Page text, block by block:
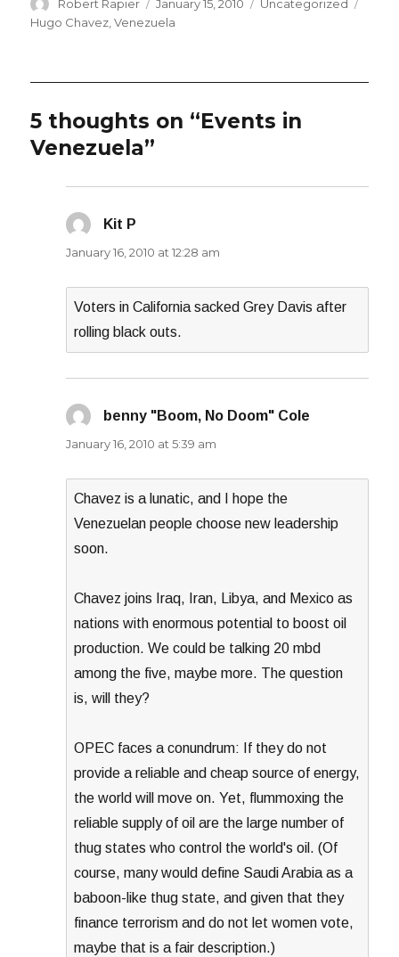
Robert Rapier
on
January 15, 2010 Uncategorized
Hugo Chavez,Venezuela
5 thoughts on “Events in
Venezuela”
Kit P
January 16, 2010 at 12:28 am
Voters in California sacked Grey Davis after
rolling black outs.
benny "Boom, No Doom" Cole
January 16, 2010 at 5:39 am
Chavez is a lunatic, and I hope the
Venezuelan people choose new leadership
soon.
Chavez joins Iraq, Iran, Libya, and Mexico as
nations with enormous potential to boost oil
production. We could be talking 20 mbd
among the five, maybe more. The question
is, will they?
OPEC faces a conundrum: If they do not
provide a reliable and cheap source of energy,
the world will move on. Yet, flummoxing the
reliable supply of oil are the large number of
thug states who control the world's oil. (Of
course, many would define Saudi Arabia as a
baboon-like thug state, and given that they
finance terrorism and do not let women vote,
maybe that is a fair description.)